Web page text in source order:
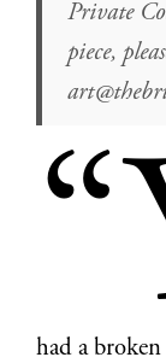
Private
piece,
had a broken